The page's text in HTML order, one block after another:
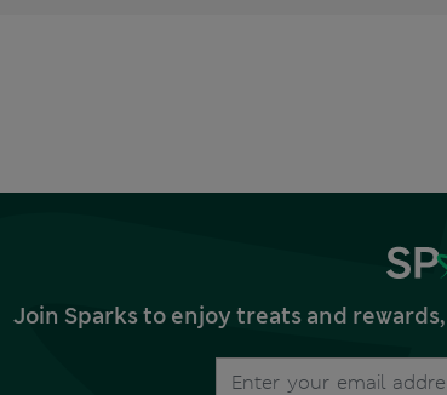
Join Sparks to enjoy treats and